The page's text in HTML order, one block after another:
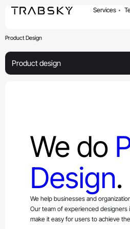
Services
Product Design
Product design
We do
Design.
We help businesses and
Our team of experienced designers
make it easy for users to achieve